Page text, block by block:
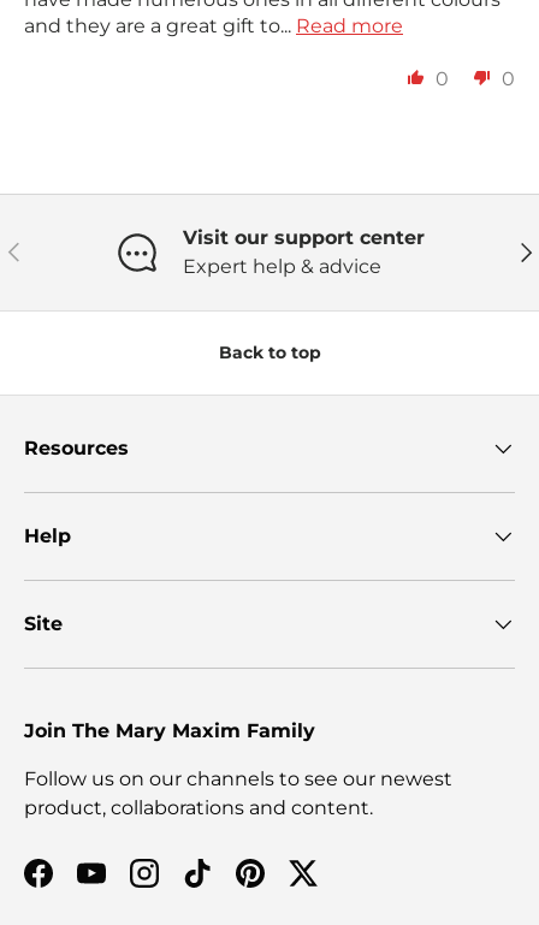
and they are a great gift to... Read more
0 0
Previous
Visit our support center
Expert help & advice
Back to top
Resources
Help
Site
Join The Mary Maxim Family
Follow us on our channels to see our newest
product, collaborations and content.
Facebook
YouTubeInstagram
TikTokPinterestTwitter